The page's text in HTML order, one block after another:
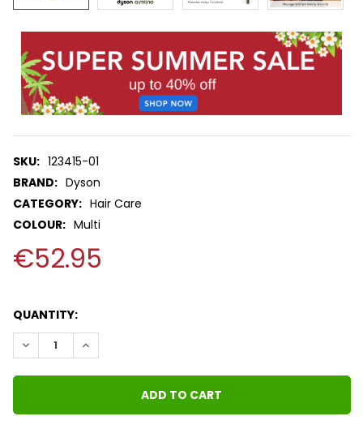
SKU: 123415-01
BRAND: Dyson
CATEGORY: Hair Care
COLOUR: Multi
€52.95
QUANTITY:
DECREASE QUANTITY:INCREASE QUANTITY: